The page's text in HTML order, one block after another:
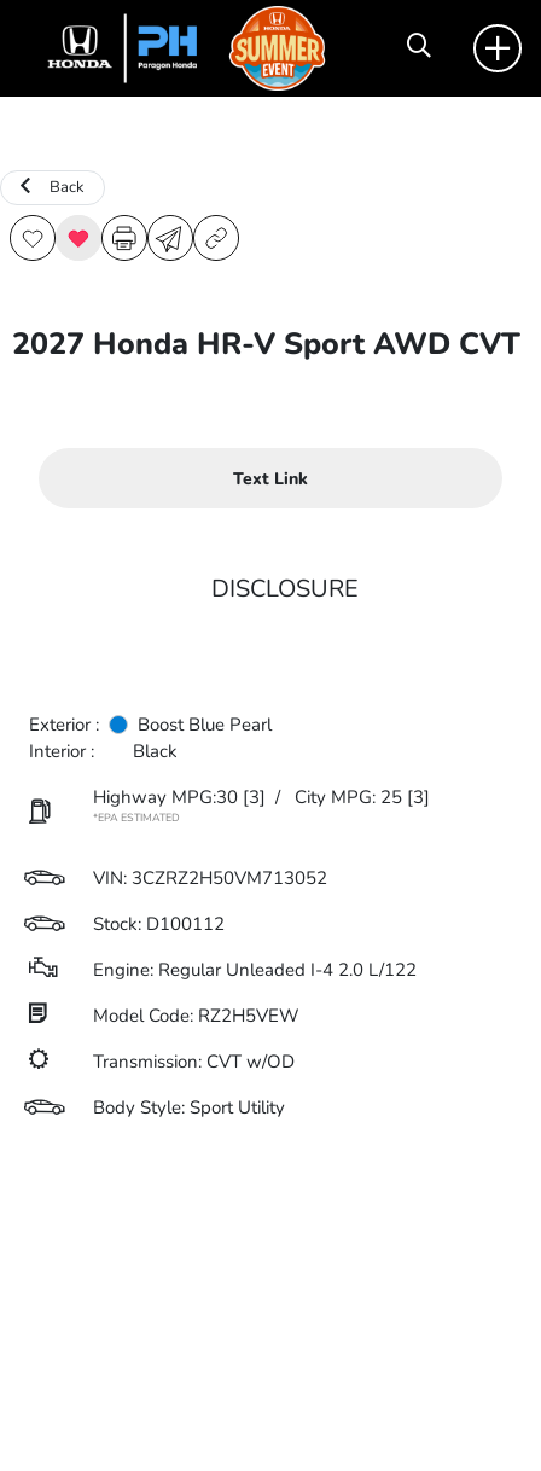
Back
2027 Honda HR-V Sport AWD CVT
Text Link
DISCLOSURE
Exterior :
Boost Blue Pearl
Interior :
Black
Highway MPG:30 [3] / City MPG: 25 [3]
*EPA ESTIMATED
VIN: 3CZRZ2H50VM713052
Stock: D100112
Engine: Regular Unleaded I-4 2.0 L/122
Model Code: RZ2H5VEW
Transmission: CVT w/OD
Body Style: Sport Utility